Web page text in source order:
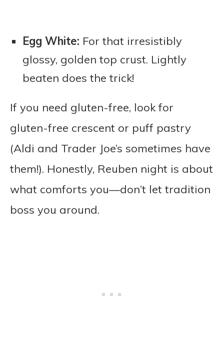
Egg White: For that irresistibly
glossy, golden top crust. Lightly
beaten does the trick!
If you need gluten-free, look for
gluten-free crescent or puff pastry
(Aldi and Trader Joe’s sometimes have
them!). Honestly, Reuben night is about
what comforts you—don’t let tradition
boss you around.